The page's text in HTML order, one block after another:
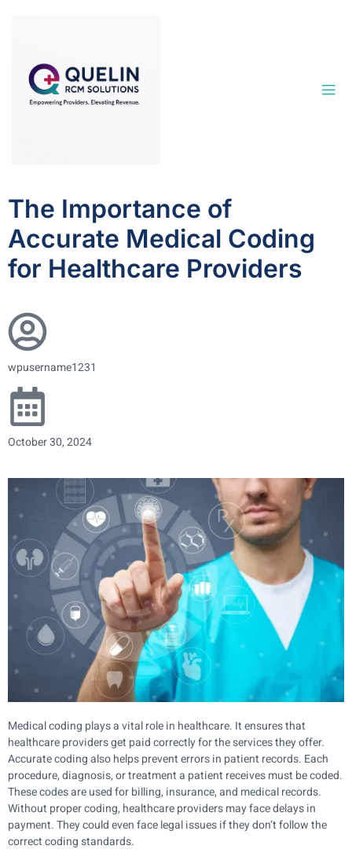
The Importance of
Accurate Medical Coding
for Healthcare Providers
wpusername1231
October 30, 2024
Medical coding plays a vital role in healthcare. It ensures that
healthcare providers get paid correctly for the services they offer.
Accurate coding also helps prevent errors in patient records. Each
procedure, diagnosis, or treatment a patient receives must be coded.
These codes are used for billing, insurance, and medical records.
Without proper coding, healthcare providers may face delays in
payment. They could even face legal issues if they don’t follow the
correct coding standards.